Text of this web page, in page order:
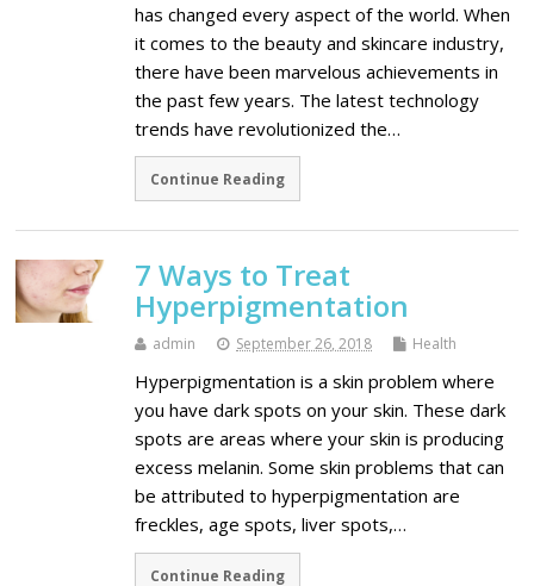
has changed every aspect of the world. When
it comes to the beauty and skincare industry,
there have been marvelous achievements in
the past few years. The latest technology
trends have revolutionized the…
Continue Reading
7 Ways to Treat
Hyperpigmentation
admin September 26, 2018 Health
Hyperpigmentation is a skin problem where
you have dark spots on your skin. These dark
spots are areas where your skin is producing
excess melanin. Some skin problems that can
be attributed to hyperpigmentation are
freckles, age spots, liver spots,…
Continue Reading